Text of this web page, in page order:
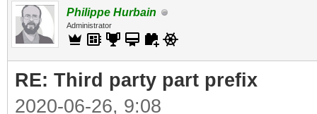
Philippe Hurbain
Administrator
RE: Third party part prefix
2020-06-26, 9:08